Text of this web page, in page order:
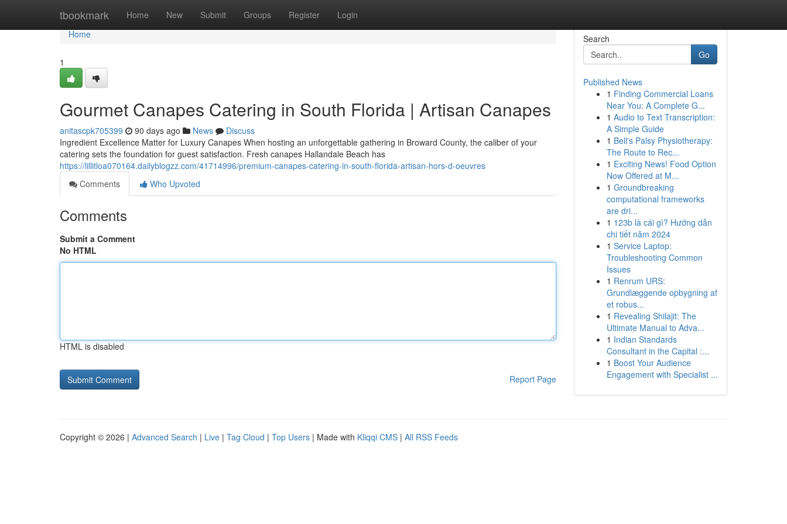
tbookmark Home New Submit Groups Register Login
Home
Home
1
Gourmet Canapes Catering in South Florida | Artisan Canapes
anitascpk705399 90 days ago News
Discuss
Ingredient Excellence Matter for Luxury Canapes When hosting an unforgettable gathering in Broward County, the caliber of your
catering sets the foundation for guest satisfaction. Fresh canapes Hallandale Beach has
https://lillitloa070164.dailyblogzz.com/41714996/premium-canapes-catering-in-south-florida-artisan-hors-d-oeuvres
Comments
Who Upvoted
Comments
Submit a Comment
No HTML
HTML is disabled
Report Page
Search
Go
Published News
1 Finding Commercial Loans
Near You: A Complete G...
1 Audio to Text Transcription:
A Simple Guide
1 Bell's Palsy Physiotherapy:
The Route to Rec...
1 Exciting News! Food Option
Now Offered at M...
1 Groundbreaking
computational frameworks
are dri...
1 123b là cái gì? Hướng dẫn
chi tiết năm 2024
1 Service Laptop:
Troubleshooting Common
Issues
1 Renrum URS:
Grundlæggende opbygning af
et robus...
1 Revealing Shilajit: The
Ultimate Manual to Adva...
1 Indian Standards
Consultant in the Capital :...
1 Boost Your Audience
Engagement with Specialist ...
Copyright © 2026 | Advanced Search | Live | Tag Cloud | Top Users | Made with Kliqqi CMS | All RSS Feeds